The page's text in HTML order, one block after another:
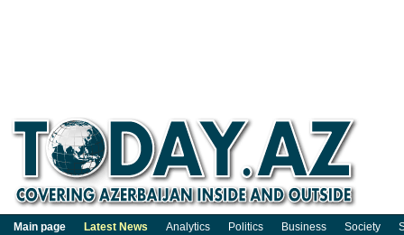
Main page Latest News Analytics Politics Business Society